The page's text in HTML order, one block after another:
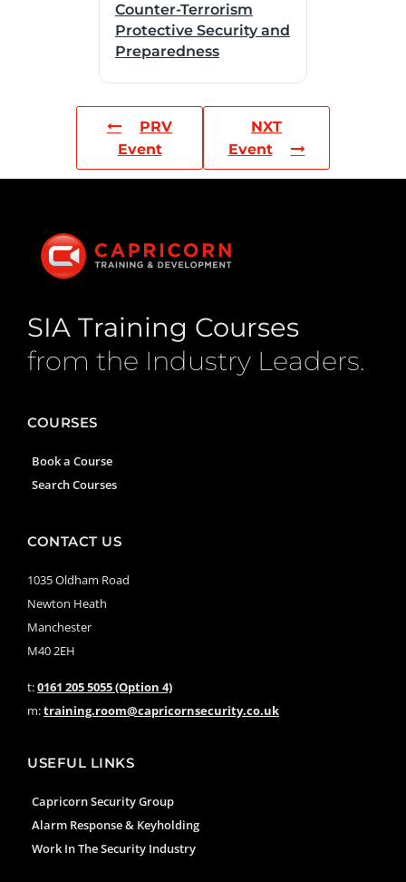
Counter-Terrorism
Protective Security and
Preparedness
PRV
Event
NXT
Event
SIA Training Courses
from the Industry Leaders.
COURSES
Book a Course
Search Courses
CONTACT US
1035 Oldham Road
Newton Heath
Manchester
M40 2EH
t:0161 205 5055 (Option 4)
m:training.room@capricornsecurity.co.uk
USEFUL LINKS
Capricorn Security Group
Alarm Response & Keyholding
Work In The Security Industry